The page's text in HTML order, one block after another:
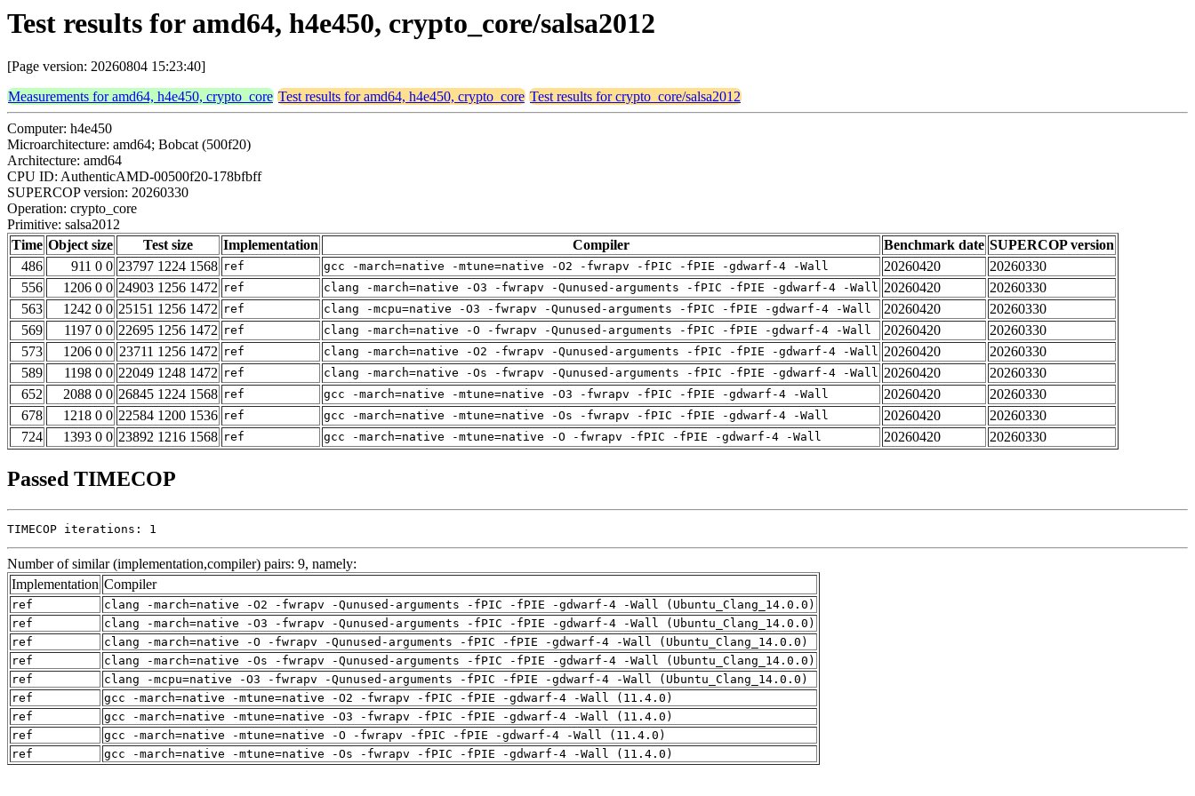
Test results for amd64, h4e450, crypto_core/salsa2012
[Page version: 20260804 15:23:40]
Measurements for amd64, h4e450, crypto_core Test results for amd64, h4e450, crypto_core Test results for crypto_core/salsa2012
Computer: h4e450
Microarchitecture: amd64; Bobcat (500f20)
Architecture: amd64
CPU ID: AuthenticAMD-00500f20-178bfbff
SUPERCOP version: 20260330
Operation: crypto_core
Primitive: salsa2012
Time Object size Test size Implementation Compiler Benchmark date SUPERCOP version
486
911 0 0 23797 1224 1568 ref gcc -march=native -mtune=native -O2 -fwrapv -fPIC -fPIE -gdwarf-4 -Wall 20260420
20260330
556
1206 0 0 24903 1256 1472 ref clang -march=native -O3 -fwrapv -Qunused-arguments -fPIC -fPIE -gdwarf-4 -Wall 20260420
20260330
563
1242 0 0 25151 1256 1472 ref clang -mcpu=native -O3 -fwrapv -Qunused-arguments -fPIC -fPIE -gdwarf-4 -Wall 20260420
20260330
569
1197 0 0 22695 1256 1472 ref clang -march=native -O -fwrapv -Qunused-arguments -fPIC -fPIE -gdwarf-4 -Wall 20260420
20260330
573
1206 0 0 23711 1256 1472 ref clang -march=native -O2 -fwrapv -Qunused-arguments -fPIC -fPIE -gdwarf-4 -Wall 20260420
20260330
589
1198 0 0 22049 1248 1472 ref clang -march=native -Os -fwrapv -Qunused-arguments -fPIC -fPIE -gdwarf-4 -Wall 20260420
20260330
652
2088 0 0 26845 1224 1568 ref gcc -march=native -mtune=native -O3 -fwrapv -fPIC -fPIE -gdwarf-4 -Wall 20260420
20260330
678
1218 0 0 22584 1200 1536 ref gcc -march=native -mtune=native -Os -fwrapv -fPIC -fPIE -gdwarf-4 -Wall 20260420
20260330
724
1393 0 0 23892 1216 1568 ref gcc -march=native -mtune=native -O -fwrapv -fPIC -fPIE -gdwarf-4 -Wall 20260420 20260330
Passed TIMECOP
TIMECOP iterations: 1
Number of similar (implementation,compiler) pairs: 9, namely:
Implementation Compiler
ref
clang -march=native -O2 -fwrapv -Qunused-arguments -fPIC -fPIE -gdwarf-4 -Wall (Ubuntu_Clang_14.0.0)
ref
clang -march=native -O3 -fwrapv -Qunused-arguments -fPIC -fPIE -gdwarf-4 -Wall (Ubuntu_Clang_14.0.0)
ref
clang -march=native -O -fwrapv -Qunused-arguments -fPIC -fPIE -gdwarf-4 -Wall (Ubuntu_Clang_14.0.0)
ref
clang -march=native -Os -fwrapv -Qunused-arguments -fPIC -fPIE -gdwarf-4 -Wall (Ubuntu_Clang_14.0.0)
ref
clang -mcpu=native -O3 -fwrapv -Qunused-arguments -fPIC -fPIE -gdwarf-4 -Wall (Ubuntu_Clang_14.0.0)
ref
gcc -march=native -mtune=native -O2 -fwrapv -fPIC -fPIE -gdwarf-4 -Wall (11.4.0)
ref
gcc -march=native -mtune=native -O3 -fwrapv -fPIC -fPIE -gdwarf-4 -Wall (11.4.0)
ref
gcc -march=native -mtune=native -O -fwrapv -fPIC -fPIE -gdwarf-4 -Wall (11.4.0)
ref
gcc -march=native -mtune=native -Os -fwrapv -fPIC -fPIE -gdwarf-4 -Wall (11.4.0)